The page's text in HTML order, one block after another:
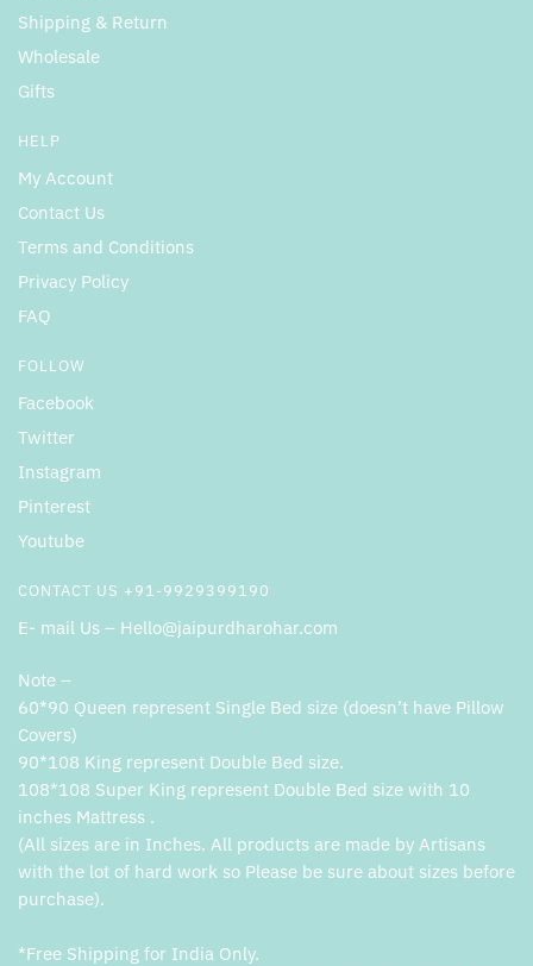
Shipping & Return
Wholesale
Gifts
HELP
My Account
Contact Us
Terms and Conditions
Privacy Policy
FAQ
FOLLOW
Facebook
Twitter
Instagram
Pinterest
Youtube
CONTACT US +91-9929399190
E- mail Us – Hello@jaipurdharohar.com
Note –
60*90 Queen represent Single Bed size (doesn’t have Pillow
Covers)
90*108 King represent Double Bed size.
108*108 Super King represent Double Bed size with 10
inches Mattress .
(All sizes are in Inches. All products are made by Artisans
with the lot of hard work so Please be sure about sizes before
purchase).
*Free Shipping for India Only.